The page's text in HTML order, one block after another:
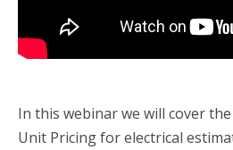
In this webinar we will cover
Unit Pricing for electrical